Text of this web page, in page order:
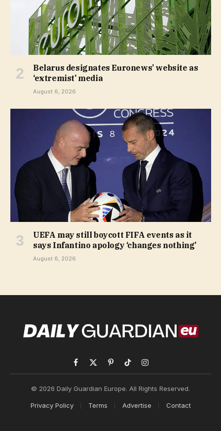
Belarus designates Euronews’ website as
‘extremist’ media
August 6, 2026
UEFA may still boycott FIFA events as it
says Infantino apology ‘changes nothing’
August 6, 2026
Facebook
X
PinterestTikTokInstagram
© 2026 Daily Guardian Europe. All Rights Reserved.
Privacy Policy Terms Advertise Contact